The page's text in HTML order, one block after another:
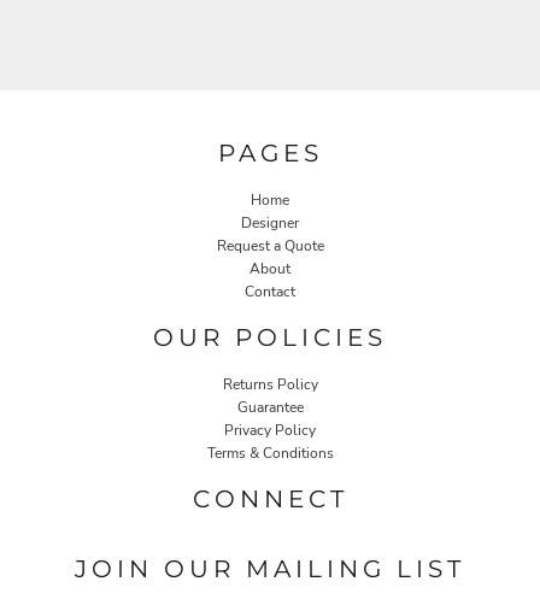
PAGES
Home
Designer
Request a Quote
About
Contact
OUR POLICIES
Returns Policy
Guarantee
Privacy Policy
Terms & Conditions
CONNECT
JOIN OUR MAILING LIST